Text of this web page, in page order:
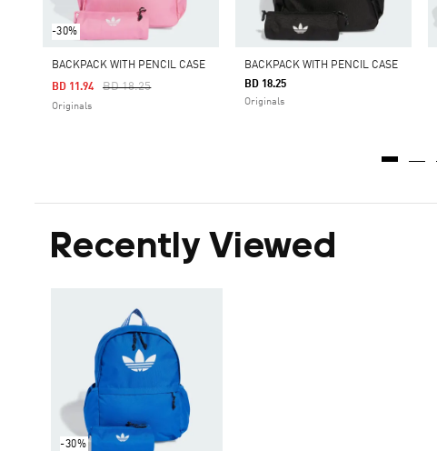
-30%
BACKPACK WITH PENCIL CASE
Price Reduced From
BD 18.25To
BD 11.94
Originals
BACKPACK WITH PENCIL CASE
BD 18.25
Originals
Recently Viewed
-30%